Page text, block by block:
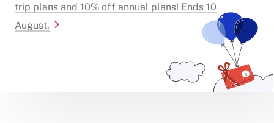
trip plans and 10% off annual plans! Ends 10
August.